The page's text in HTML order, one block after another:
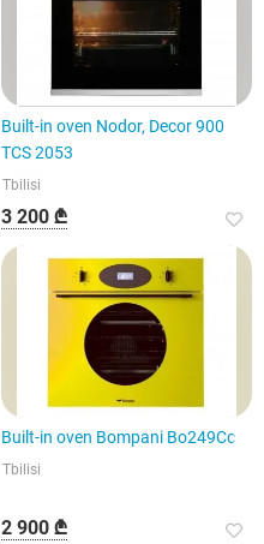
Built-in oven Nodor, Decor 900
TCS 2053
Tbilisi
3 200 ₾
Built-in oven Bompani Bo249Cc
Tbilisi
2 900 ₾